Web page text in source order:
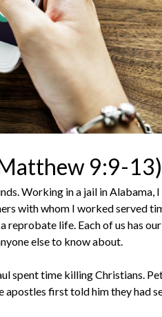
9:9-13)
Working in a jail in Alabama,
with whom I worked served
reprobate life. Each of us has
else to know about.
spent time killing Christians.
first told him they had